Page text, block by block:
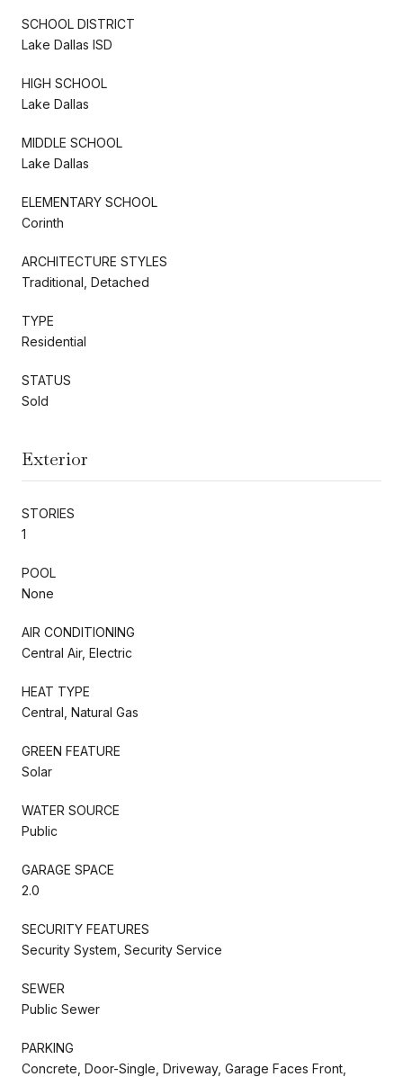
SCHOOL DISTRICT
Lake Dallas ISD
HIGH SCHOOL
Lake Dallas
MIDDLE SCHOOL
Lake Dallas
ELEMENTARY SCHOOL
Corinth
ARCHITECTURE STYLES
Traditional, Detached
TYPE
Residential
STATUS
Sold
Exterior
STORIES
1
POOL
None
AIR CONDITIONING
Central Air, Electric
HEAT TYPE
Central, Natural Gas
GREEN FEATURE
Solar
WATER SOURCE
Public
GARAGE SPACE
2.0
SECURITY FEATURES
Security System, Security Service
SEWER
Public Sewer
PARKING
Concrete, Door-Single, Driveway, Garage Faces Front,